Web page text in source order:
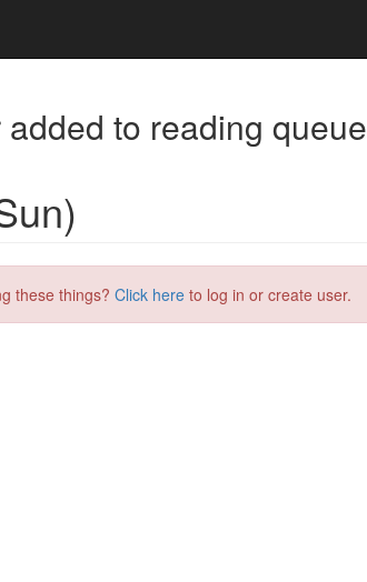
to reading queue
these things? Click here to log in or create user.